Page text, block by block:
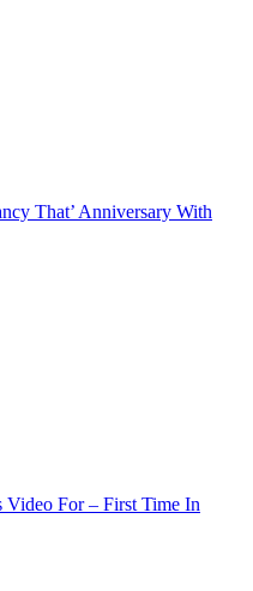
That’ Anniversary With
Video For – First Time In